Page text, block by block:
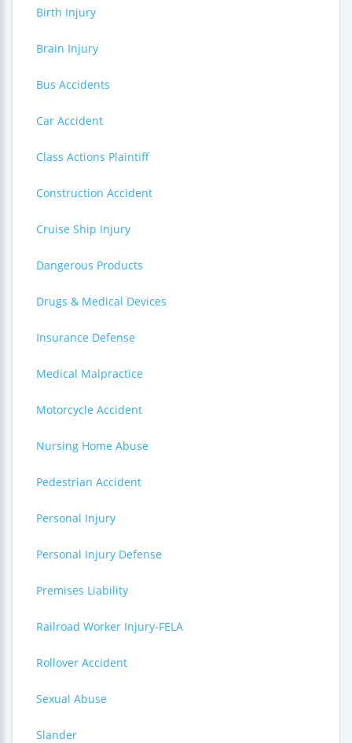
Birth Injury
Brain Injury
Bus Accidents
Car Accident
Class Actions Plaintiff
Construction Accident
Cruise Ship Injury
Dangerous Products
Drugs & Medical Devices
Insurance Defense
Medical Malpractice
Motorcycle Accident
Nursing Home Abuse
Pedestrian Accident
Personal Injury
Personal Injury Defense
Premises Liability
Railroad Worker Injury-FELA
Rollover Accident
Sexual Abuse
Slander